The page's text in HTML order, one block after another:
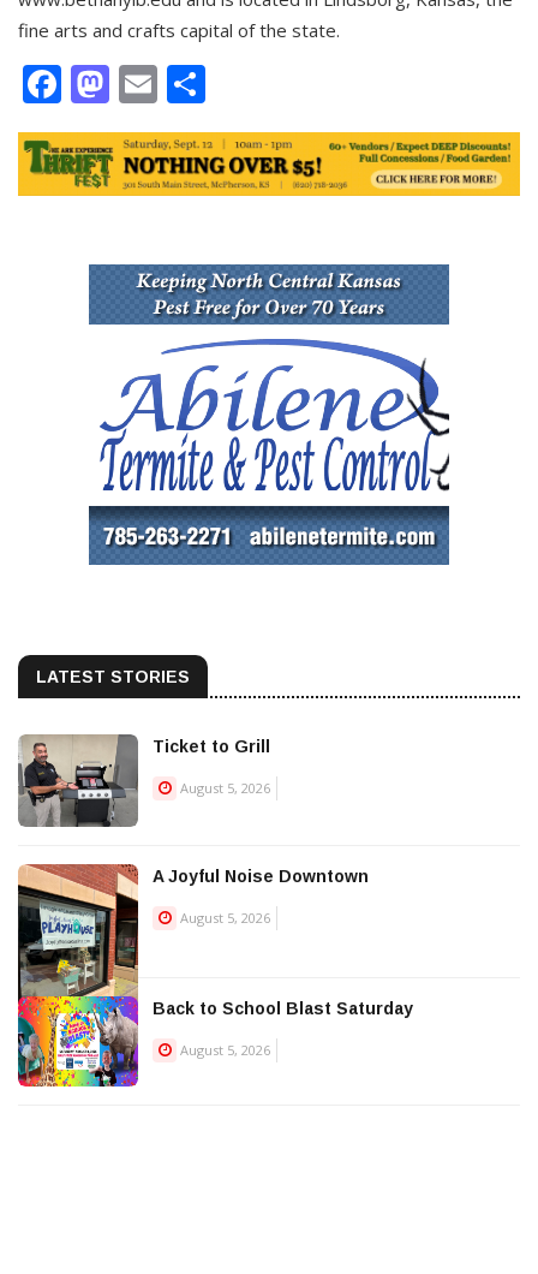
fine arts and crafts capital of the state.
Facebook
Mastodon
Email
LATEST STORIES
Ticket to Grill
August 5, 2026
A Joyful Noise Downtown
August 5, 2026
Back to School Blast Saturday
August 5, 2026